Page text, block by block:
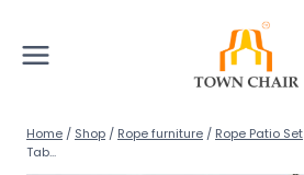
content
Home / Shop / Rope furniture / Rope Patio Set
Tab...